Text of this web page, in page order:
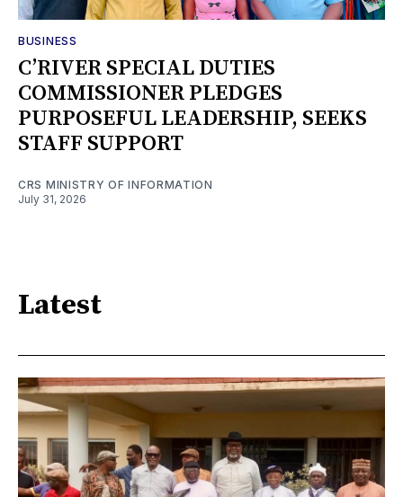
BUSINESS
C’RIVER SPECIAL DUTIES
COMMISSIONER PLEDGES
PURPOSEFUL LEADERSHIP, SEEKS
STAFF SUPPORT
CRS MINISTRY OF INFORMATION
July 31, 2026
Latest